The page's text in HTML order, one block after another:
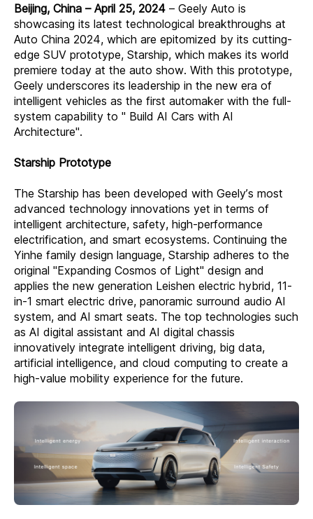
Beijing, China – April 25, 2024 – Geely Auto is
showcasing its latest technological breakthroughs at
Auto China 2024, which are epitomized by its cutting-
edge SUV prototype, Starship, which makes its world
premiere today at the auto show. With this prototype,
Geely underscores its leadership in the new era of
intelligent vehicles as the first automaker with the full-
system capability to " Build AI Cars with AI
Architecture".
Starship Prototype
The Starship has been developed with Geely’s most
advanced technology innovations yet in terms of
intelligent architecture, safety, high-performance
electrification, and smart ecosystems. Continuing the
Yinhe family design language, Starship adheres to the
original "Expanding Cosmos of Light" design and
applies the new generation Leishen electric hybrid, 11-
in-1 smart electric drive, panoramic surround audio AI
system, and AI smart seats. The top technologies such
as AI digital assistant and AI digital chassis
innovatively integrate intelligent driving, big data,
artificial intelligence, and cloud computing to create a
high-value mobility experience for the future.